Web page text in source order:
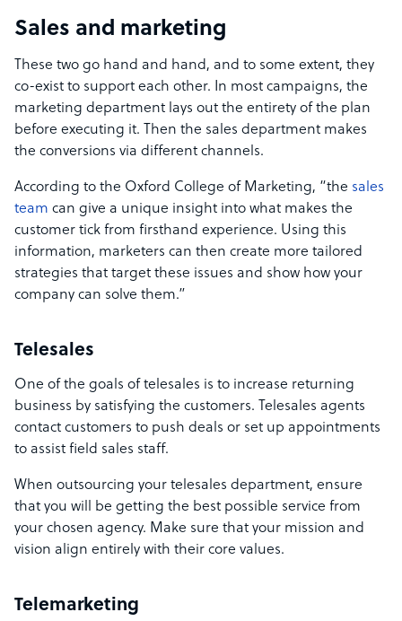
Sales and marketing
These two go hand and hand, and to some extent, they
co-exist to support each other. In most campaigns, the
marketing department lays out the entirety of the plan
before executing it. Then the sales department makes
the conversions via different channels.
According to the Oxford College of Marketing, “the sales
team can give a unique insight into what makes the
customer tick from firsthand experience. Using this
information, marketers can then create more tailored
strategies that target these issues and show how your
company can solve them.”
Telesales
One of the goals of telesales is to increase returning
business by satisfying the customers. Telesales agents
contact customers to push deals or set up appointments
to assist field sales staff.
When outsourcing your telesales department, ensure
that you will be getting the best possible service from
your chosen agency. Make sure that your mission and
vision align entirely with their core values.
Telemarketing